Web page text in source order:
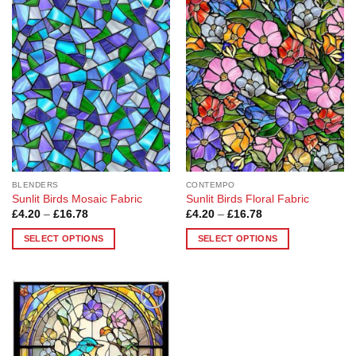
Add to
Wishlist
BLENDERS
Sunlit Birds Mosaic Fabric
£4.20 – £16.78Price
£4.20
through
SELECT OPTIONS
has
multiple
variants.
The
Add to
Wishlist
CONTEMPO
Sunlit Birds Floral Fabric
£4.20 – £16.78Price
£4.20
through
SELECT OPTIONS
Add to
Wishlist